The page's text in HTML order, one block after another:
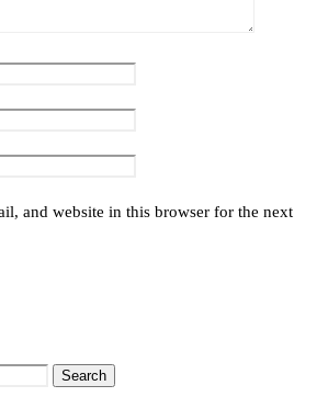
and website in this browser for the next